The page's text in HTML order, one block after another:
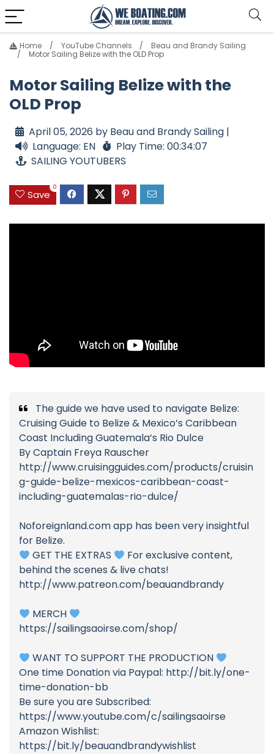
Home YouTube Channels
Beau and Brandy Sailing
Motor Sailing Belize with the OLD Prop
Motor Sailing Belize with the
OLD Prop
April 05, 2026 by Beau and Brandy Sailing |
Language: EN
Play Time: 00:34:07
SAILING YOUTUBERS
Save
0
The guide we have used to navigate Belize:
Cruising Guide to Belize & Mexico’s Caribbean
Coast Including Guatemala’s Rio Dulce
By Captain Freya Rauscher
http://www.cruisingguides.com/products/cruisin
g-guide-belize-mexicos-caribbean-coast-
including-guatemalas-rio-dulce/
Noforeignland.com app has been very insightful
for Belize.
GET THE EXTRAS
For exclusive content,
behind the scenes & live chats!
http://www.patreon.com/beauandbrandy
MERCH
https://sailingsaoirse.com/shop/
WANT TO SUPPORT THE PRODUCTION
One time Donation via Paypal: http://bit.ly/one-
time-donation-bb
Be sure you are Subscribed:
https://www.youtube.com/c/sailingsaoirse
Amazon Wishlist:
https://bit.ly/beauandbrandywishlist